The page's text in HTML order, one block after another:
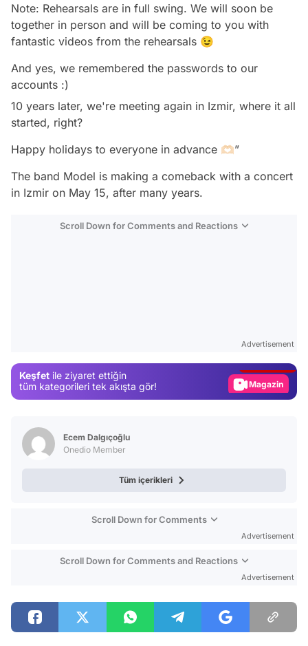
Note: Rehearsals are in full swing. We will soon be
together in person and will be coming to you with
fantastic videos from the rehearsals 😉
And yes, we remembered the passwords to our
accounts :)
10 years later, we're meeting again in Izmir, where it all
started, right?
Happy holidays to everyone in advance 🫶🏻”
The band Model is making a comeback with a concert
in Izmir on May 15, after many years.
Scroll Down for Comments and Reactions
Advertisement
Keşfet ile ziyaret ettiğin
tüm kategorileri tek akışta gör!
Magazin
Ecem Dalgıçoğlu
Onedio Member
Tüm içerikleri
Scroll Down for Comments
Advertisement
Scroll Down for Comments and Reactions
Advertisement